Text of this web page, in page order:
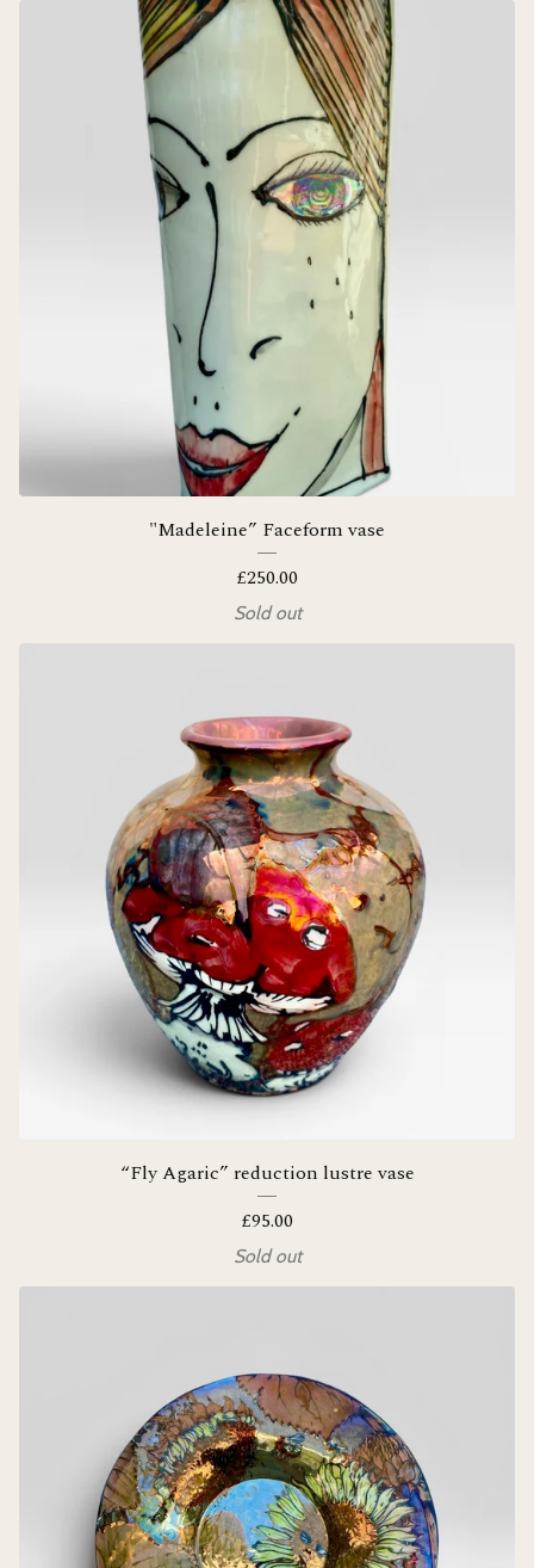
"Madeleine” Faceform vase
£250.00
Sold out
“Fly Agaric” reduction lustre vase
£95.00
Sold out